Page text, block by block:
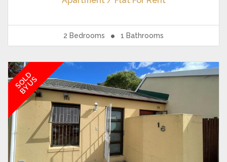
2 Bedrooms 1 Bathrooms
SOLD
BY US